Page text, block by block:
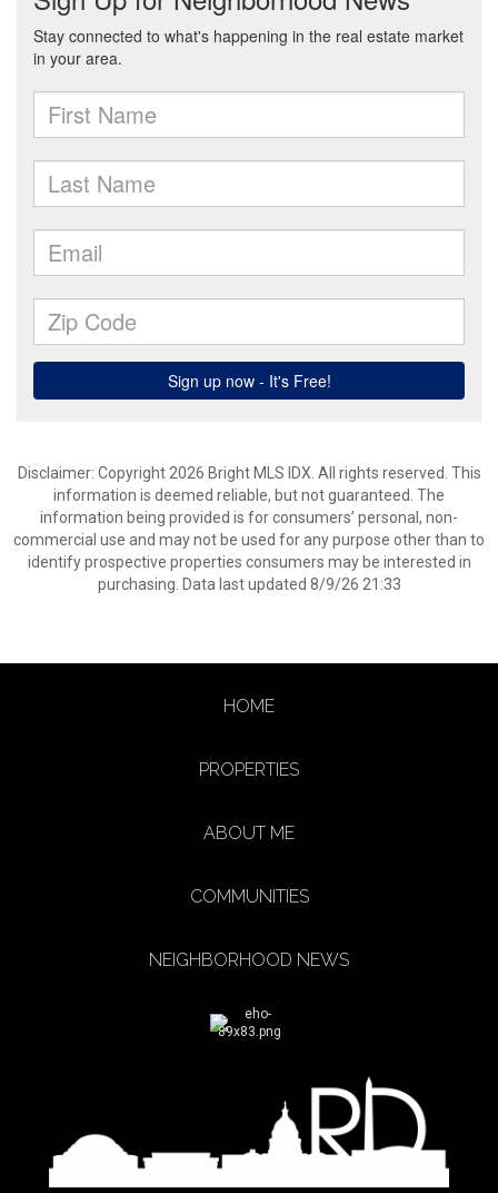
Disclaimer: Copyright 2026 Bright MLS IDX. All rights reserved. This
information is deemed reliable, but not guaranteed. The
information being provided is for consumers’ personal, non-
commercial use and may not be used for any purpose other than to
identify prospective properties consumers may be interested in
purchasing. Data last updated 8/9/26 21:33
HOME
PROPERTIES
ABOUT ME
COMMUNITIES
NEIGHBORHOOD NEWS